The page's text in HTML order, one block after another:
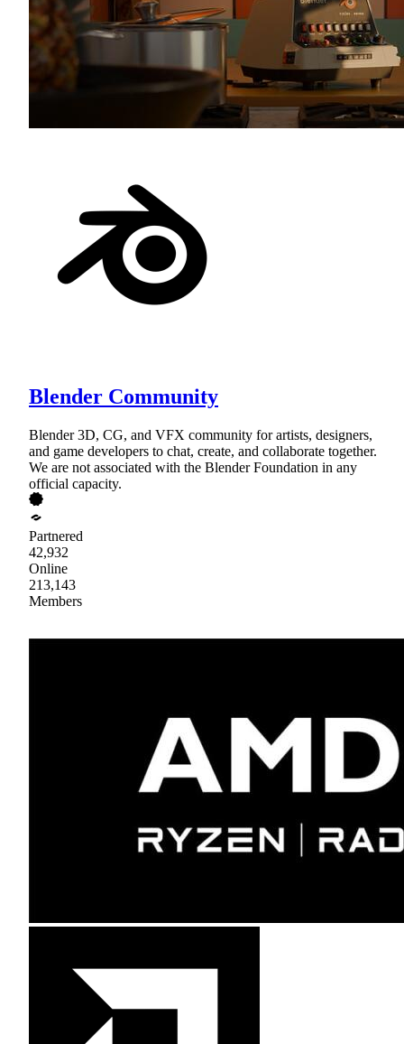
Blender Community
Blender 3D, CG, and VFX community for artists, designers,
and game developers to chat, create, and collaborate together.
We are not associated with the Blender Foundation in any
official capacity.
Partnered
42,932
Online
213,143
Members